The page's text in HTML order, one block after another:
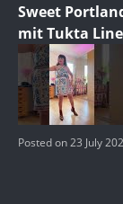
Sweet
mit Tukta
Posted on 23 July